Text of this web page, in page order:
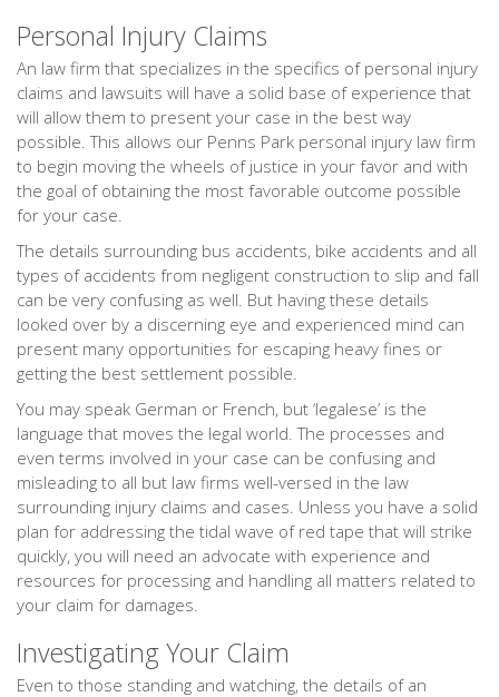
Personal Injury Claims
An law firm that specializes in the specifics of personal injury
claims and lawsuits will have a solid base of experience that
will allow them to present your case in the best way
possible. This allows our Penns Park personal injury law firm
to begin moving the wheels of justice in your favor and with
the goal of obtaining the most favorable outcome possible
for your case.
The details surrounding bus accidents, bike accidents and all
types of accidents from negligent construction to slip and fall
can be very confusing as well. But having these details
looked over by a discerning eye and experienced mind can
present many opportunities for escaping heavy fines or
getting the best settlement possible.
You may speak German or French, but ‘legalese’ is the
language that moves the legal world. The processes and
even terms involved in your case can be confusing and
misleading to all but law firms well-versed in the law
surrounding injury claims and cases. Unless you have a solid
plan for addressing the tidal wave of red tape that will strike
quickly, you will need an advocate with experience and
resources for processing and handling all matters related to
your claim for damages.
Investigating Your Claim
Even to those standing and watching, the details of an